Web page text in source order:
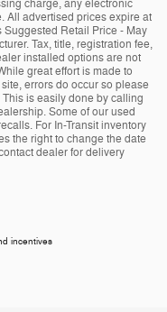
charge, any electronic
All advertised prices expire at
Retail Price - May
Tax, title, registration fee,
installed options are not
great effort is made to
errors do occur so please
is easily done by calling
Some of our used
For In-Transit inventory
the right to change the date
dealer for delivery
incentives